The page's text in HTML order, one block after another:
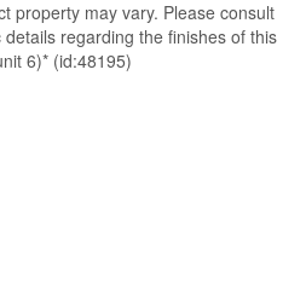
property may vary. Please consult
regarding the finishes of this
6)* (id:48195)